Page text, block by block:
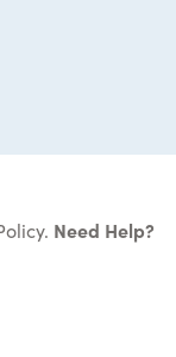
. Need Help?